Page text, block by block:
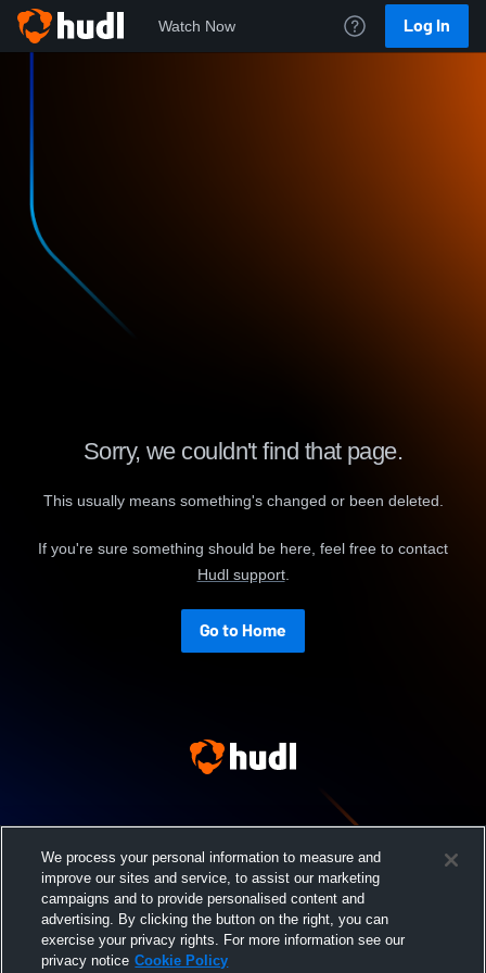
Watch Now Log In
Sorry, we couldn't find that page.
This usually means something's changed or been deleted.
If you're sure something should be here, feel free to contact
Hudl support.
Go to Home
We process your personal information to measure and
improve our sites and service, to assist our marketing
campaigns and to provide personalised content and
advertising. By clicking the button on the right, you can
exercise your privacy rights. For more information see our
privacy notice Cookie Policy